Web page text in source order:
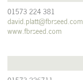
01573 224 381
david.platt@fbrseed.com
www.fbrseed.com